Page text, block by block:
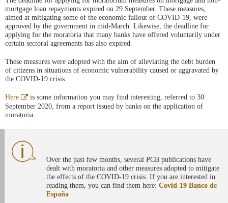
mortgage loan repayments expired on 29 September. These measures,
aimed at mitigating some of the economic fallout of COVID-19, were
approved by the government in mid-March. Likewise, the deadline for
applying for the moratoria that many banks have offered voluntarily under
certain sectoral agreements has also expired.
These measures were adopted with the aim of alleviating the debt burden
of citizens in situations of economic vulnerability caused or aggravated by
the COVID-19 crisis.
Here
Abre
en
ventana
nueva
is some information you may find interesting, referred to 30
September 2020, from a report issued by banks on the application of
moratoria.
Over the past few months, several PCB publications have
dealt with moratoria and other measures adopted to mitigate
the effects of the COVID-19 crisis. If you are interested in
reading them, you can find them here: Covid-19 Banco de
España